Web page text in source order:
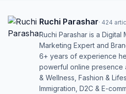
Ruchi Parashar· 424
Ruchi Parashar is a
Marketing Expert and
6+ years of experience
powerful online presence
& Wellness, Fashion &
Immigration, D2C & E-